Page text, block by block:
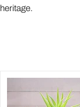
heritage.